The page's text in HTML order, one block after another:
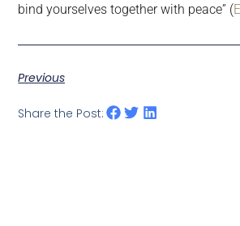
bind yourselves together with peace” (
Previous
Share the Post: